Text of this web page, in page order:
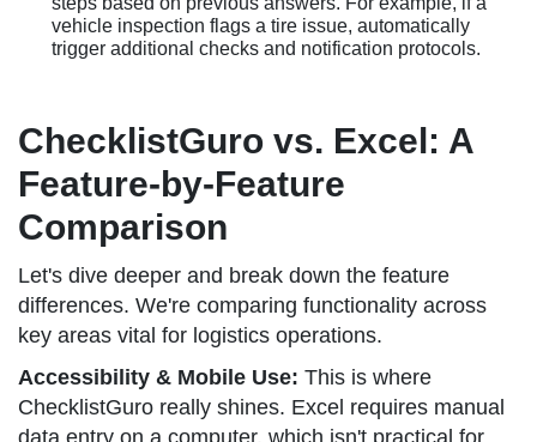
vehicle inspection flags a tire issue, automatically
trigger additional checks and notification protocols.
ChecklistGuro vs. Excel: A
Feature-by-Feature
Comparison
Let's dive deeper and break down the feature
differences. We're comparing functionality across
key areas vital for logistics operations.
Accessibility & Mobile Use: This is where
ChecklistGuro really shines. Excel requires manual
data entry on a computer, which isn't practical for